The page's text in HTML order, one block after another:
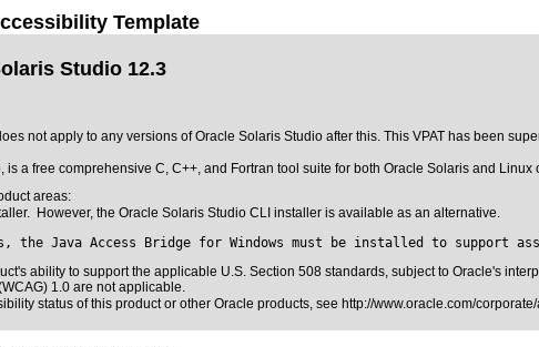
Template
Studio 12.3
not apply to any versions of Oracle Solaris Studio after this. This VPAT has been
is a free comprehensive C, C++, and Fortran tool suite for both Oracle Solaris and
areas:
However, the Oracle Solaris Studio CLI installer is available as an alternative.
the Java Access Bridge for Windows must be installed to support
ability to support the applicable U.S. Section 508 standards, subject to Oracle's
1.0 are not applicable.
status of this product or other Oracle products, see http://www.oracle.com/